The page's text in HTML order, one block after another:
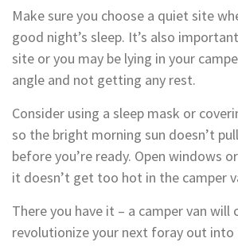
Make sure you choose a quiet site
good night’s sleep. It’s also
site or you may be lying in your
angle and not getting any rest.
Consider using a sleep mask or
so the bright morning sun doesn’t
before you’re ready. Open windows
it doesn’t get too hot in the camper
There you have it – a camper van will
revolutionize your next foray out